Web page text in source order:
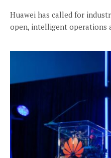
Huawei has called for
open, intelligent operations